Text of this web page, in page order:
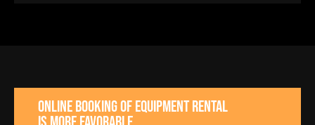
Online booking of equipment rental